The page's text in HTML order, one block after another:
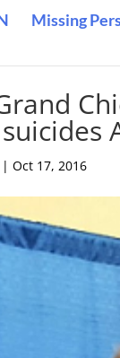
Missing
|Oct 17, 2016